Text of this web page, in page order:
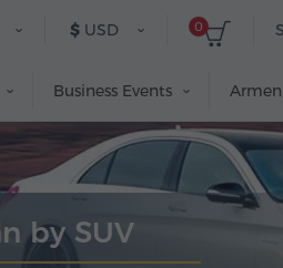
0
$ USD
Business Events
by SUV